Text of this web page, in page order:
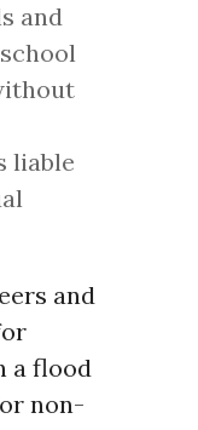
and
liable
and
a flood
non-